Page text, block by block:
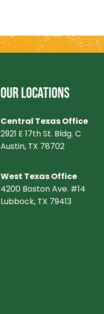
OUR LOCATIONS
Central Texas Office
2921 E 17th St. Bldg. C
Austin, TX 78702
West Texas Office
4200 Boston Ave. #14
Lubbock, TX 79413